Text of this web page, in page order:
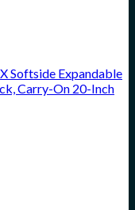
Softside Expandable
Carry-On 20-Inch